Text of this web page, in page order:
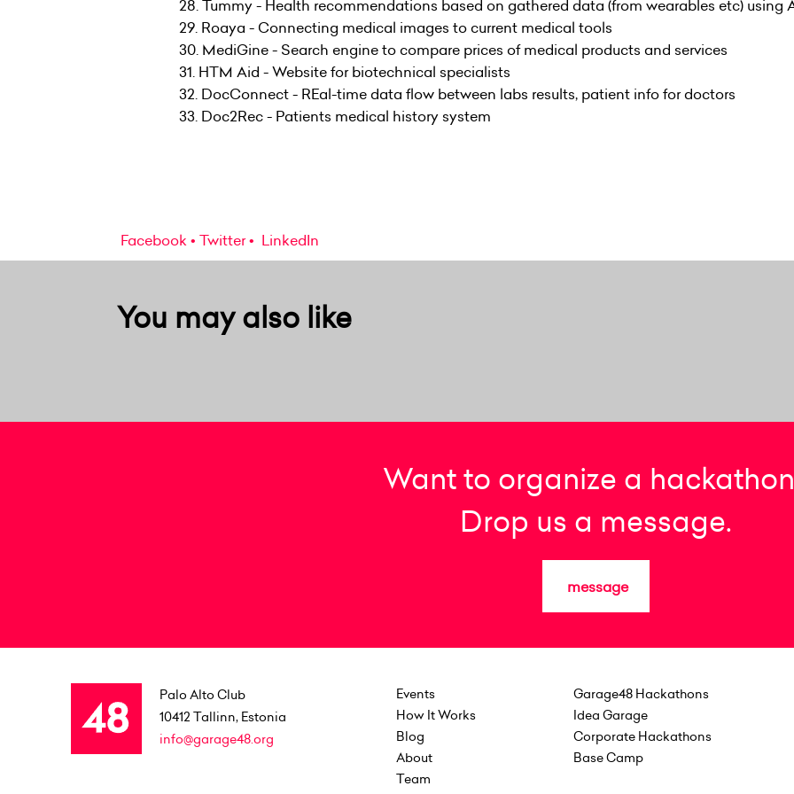
28. Tummy - Health recommendations based on gathered data (from wearables etc) using
29. Roaya - Connecting medical images to current medical tools
30. MediGine - Search engine to compare prices of medical products and services
31. HTM Aid - Website for biotechnical specialists
32. DocConnect - REal-time data flow between labs results, patient info for doctors
33. Doc2Rec - Patients medical history system
Facebook Twitter LinkedIn
You may also like
Want to organize a
Drop us a message.
message
Palo Alto Club
10412 Tallinn, Estonia
info@garage48.org
Events
How It Works
Blog
About
Team
Garage48 Hackathons
Idea Garage
Corporate Hackathons
Base Camp